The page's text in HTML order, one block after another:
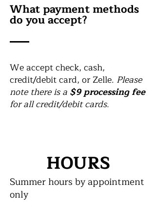
What payment methods
do you accept?
We accept check, cash,
credit/debit card, or Zelle. Please
note there is a $9 processing fee
for all credit/debit cards.
HOURS
Summer hours by appointment
only